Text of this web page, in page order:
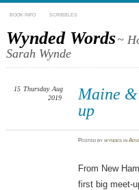
BOOK INFO SCRIBBLES
Wynded Words~
Sarah Wynde
Maine
up
15 Thursday Aug
2019
Postedbywyndes in
From New
first big meet-